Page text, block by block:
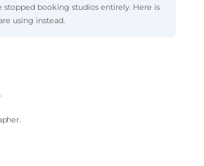
stopped booking studios entirely. Here is
using instead.